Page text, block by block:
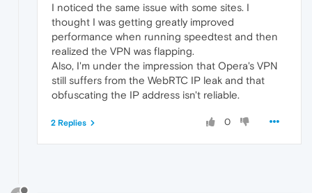
I noticed the same issue with some sites. I
thought I was getting greatly improved
performance when running speedtest and then
realized the VPN was flapping.
Also, I'm under the impression that Opera's VPN
still suffers from the WebRTC IP leak and that
obfuscating the IP address isn't reliable.
0
2 Replies